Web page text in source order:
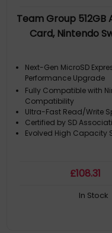
Team Group 512GB
Card, Nintendo
Next-Gen MicroSD
Performance Upgrade
Fully Compatible with
Compatibility
Ultra-Fast Read/Write
Certified by SD
Evolved High Capacity
£108.31
In Stock